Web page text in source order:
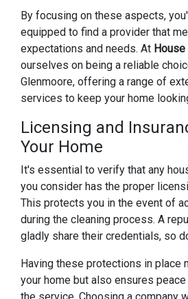
By focusing on these aspects,
equipped to find a provider that
expectations and needs. At
ourselves on being a reliable
Glenmoore, offering a range of
services to keep your home
Licensing and
Your Home
It's essential to verify that any
you consider has the proper
This protects you in the event of
during the cleaning process. A
gladly share their credentials, so
Having these protections in place
your home but also ensures